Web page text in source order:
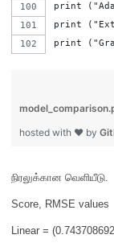
print
print
print
hosted with ❤ by
நிரலுக்கான வெளியீடு.
Score, RMSE values
Linear =